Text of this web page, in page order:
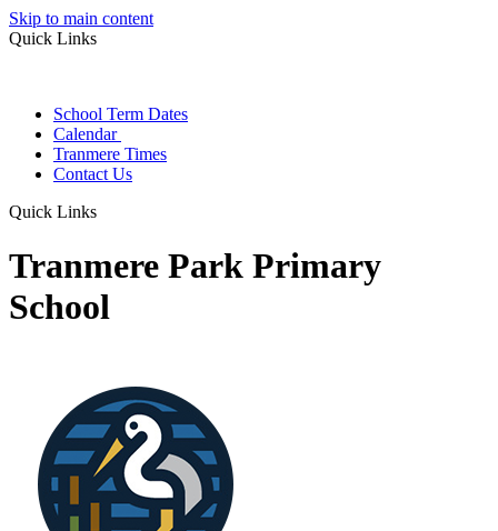
Skip to main content
Quick Links
School Term Dates
Calendar
Tranmere Times
Contact Us
Quick Links
Tranmere Park Primary
School